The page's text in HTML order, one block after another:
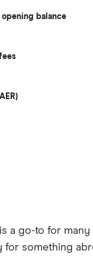
opening balance
a go-to for
for something